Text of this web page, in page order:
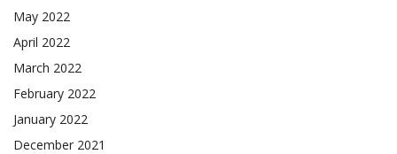
May 2022
April 2022
March 2022
February 2022
January 2022
December 2021